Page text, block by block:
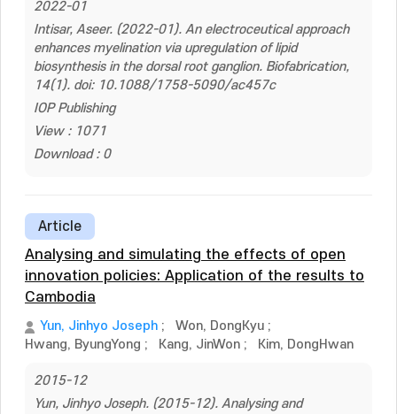
2022-01
Intisar, Aseer. (2022-01). An electroceutical approach
enhances myelination via upregulation of lipid
biosynthesis in the dorsal root ganglion. Biofabrication,
14(1). doi: 10.1088/1758-5090/ac457c
IOP Publishing
View : 1071
Download : 0
Article
Analysing and simulating the effects of open
innovation policies: Application of the results to
Cambodia
Yun, Jinhyo Joseph ; Won, DongKyu ;
Hwang, ByungYong ; Kang, JinWon ; Kim, DongHwan
2015-12
Yun, Jinhyo Joseph. (2015-12). Analysing and